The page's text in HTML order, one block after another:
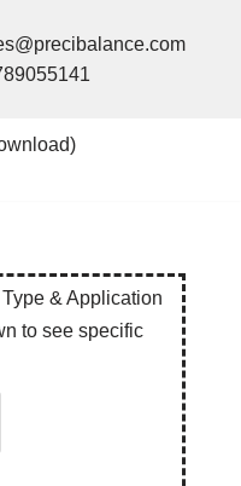
& Application
to see specific